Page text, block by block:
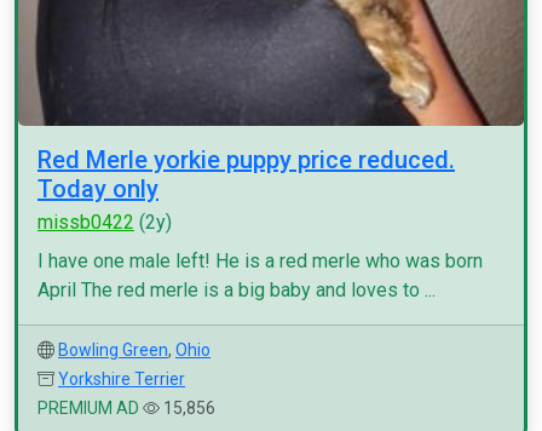
Red Merle yorkie puppy price reduced.
Today only
missb0422 (2y)
I have one male left! He is a red merle who was born
April The red merle is a big baby and loves to ...
Bowling Green, Ohio
Yorkshire Terrier
PREMIUM AD
15,856